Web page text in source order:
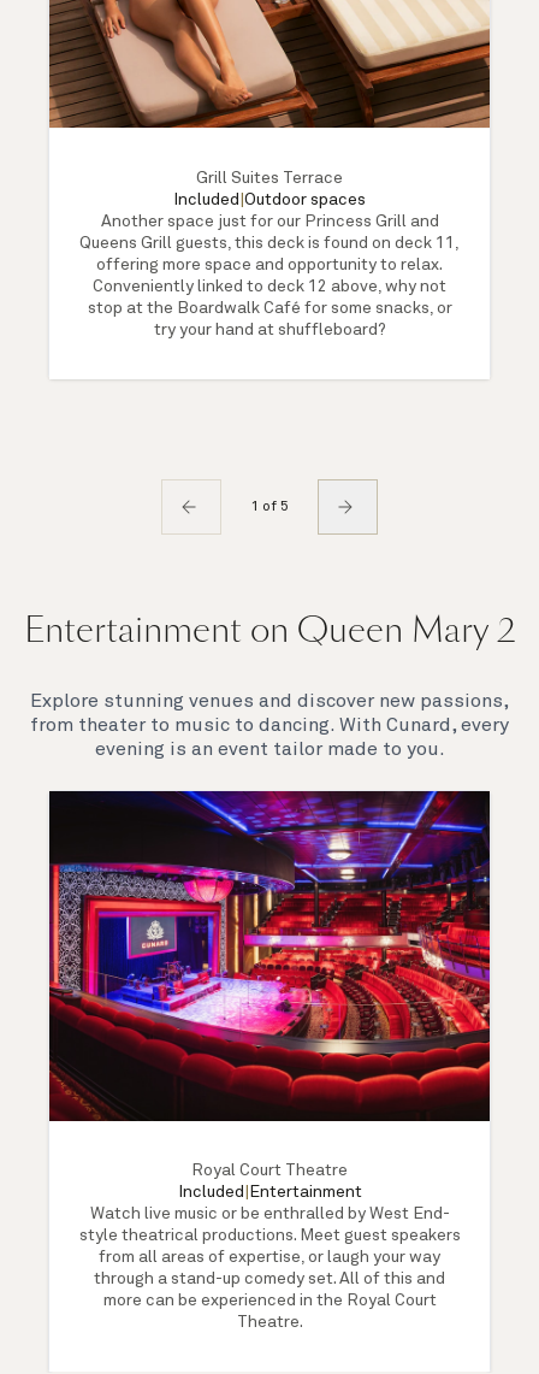
Grill Suites Terrace
Included Outdoor spaces
Another space just for our Princess Grill and
Queens Grill guests, this deck is found on deck 11,
offering more space and opportunity to relax.
Conveniently linked to deck 12 above, why not
stop at the Boardwalk Café for some snacks, or
try your hand at shuffleboard?
1 of 5
Entertainment on Queen Mary 2
Explore stunning venues and discover new passions,
from theater to music to dancing. With Cunard, every
evening is an event tailor made to you.
Royal Court Theatre
Included
Entertainment
Watch live music or be enthralled by West End-
style theatrical productions. Meet guest speakers
from all areas of expertise, or laugh your way
through a stand-up comedy set. All of this and
more can be experienced in the Royal Court
Theatre.